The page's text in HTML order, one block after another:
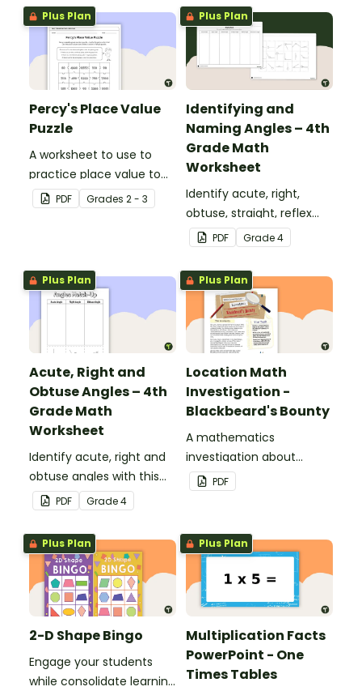
Plus Plan
Percy's Place Value
Puzzle
A worksheet to use to
practice place value to
the thousands place.
PDF Grades 2 - 3
Plus Plan
Identifying and
Naming Angles – 4th
Grade Math
Worksheet
Identify acute, right,
obtuse, straight, reflex
and revolution angles
with this cut-and-paste
sorting worksheet.
PDF Grade4
Plus Plan
Acute, Right and
Obtuse Angles – 4th
Grade Math
Worksheet
Identify acute, right and
obtuse angles with this
cut-and-paste sorting
worksheet.
PDF Grade4
Plus Plan
Location Math
Investigation -
Blackbeard's Bounty
A mathematics
investigation about
location, embedded in a
real-world context.
PDF
Plus Plan
2-D Shape Bingo
Engage your students
while consolidate learning
Plus Plan
Multiplication Facts
PowerPoint - One
Times Tables